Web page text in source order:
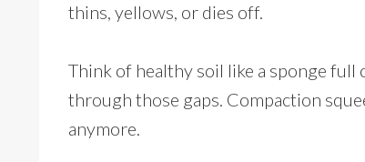
thins, yellows, or dies off.
Think of healthy soil like a sponge full
through those gaps. Compaction
anymore.